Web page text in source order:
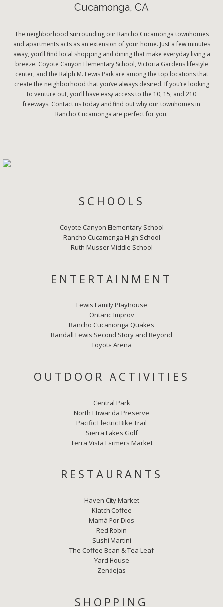
Cucamonga, CA
The neighborhood surrounding our Rancho Cucamonga townhomes
and apartments acts as an extension of your home. Just a few minutes
away, you’ll find local shopping and dining that make everyday living a
breeze. Coyote Canyon Elementary School, Victoria Gardens lifestyle
center, and the Ralph M. Lewis Park are among the top locations that
create the neighborhood that you’ve always desired. If you’re looking
to venture out, you’ll have easy access to the 10, 15, and 210
freeways. Contact us today and find out why our townhomes in
Rancho Cucamonga are perfect for you.
SCHOOLS
Coyote Canyon Elementary School
Rancho Cucamonga High School
Ruth Musser Middle School
ENTERTAINMENT
Lewis Family Playhouse
Ontario Improv
Rancho Cucamonga Quakes
Randall Lewis Second Story and Beyond
Toyota Arena
OUTDOOR ACTIVITIES
Central Park
North Etiwanda Preserve
Pacific Electric Bike Trail
Sierra Lakes Golf
Terra Vista Farmers Market
RESTAURANTS
Haven City Market
Klatch Coffee
Mamá Por Dios
Red Robin
Sushi Martini
The Coffee Bean & Tea Leaf
Yard House
Zendejas
SHOPPING